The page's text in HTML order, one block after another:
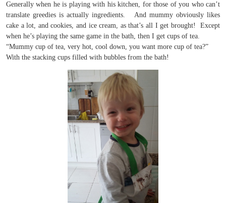
Generally when he is playing with his kitchen, for those of you who can’t
translate greedies is actually ingredients. And mummy obviously likes
cake a lot, and cookies, and ice cream, as that’s all I get brought! Except
when he’s playing the same game in the bath, then I get cups of tea.
“Mummy cup of tea, very hot, cool down, you want more cup of tea?”
With the stacking cups filled with bubbles from the bath!